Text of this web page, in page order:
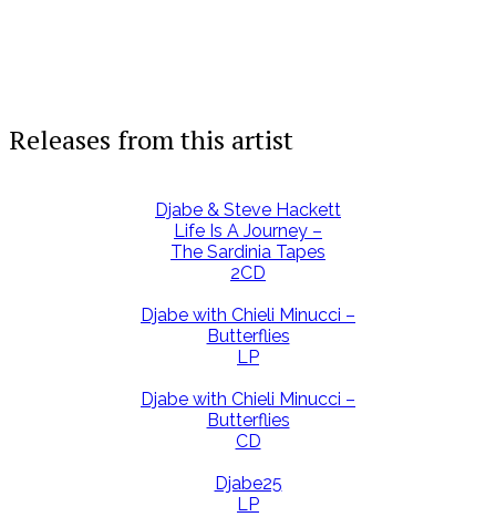
Releases from this artist
Djabe & Steve Hackett
Life Is A Journey –
The Sardinia Tapes
2CD
Djabe with Chieli Minucci –
Butterflies
LP
Djabe with Chieli Minucci –
Butterflies
CD
Djabe25
LP